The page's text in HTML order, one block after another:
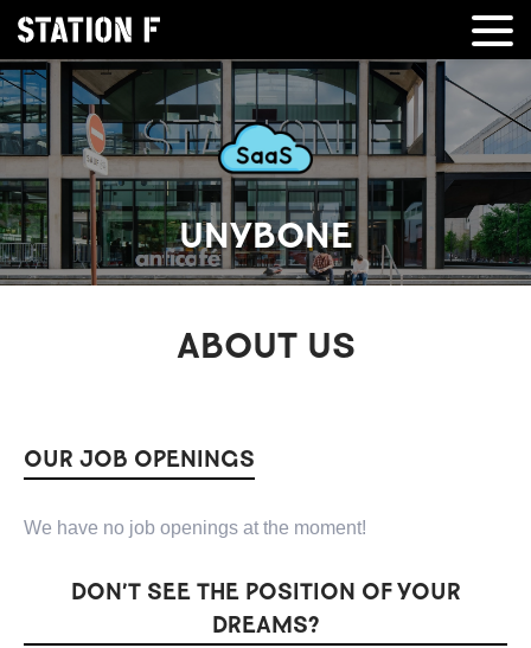
UNYBONE
ABOUT US
OUR JOB OPENINGS
We have no job openings at the moment!
DON’T SEE THE POSITION OF YOUR
DREAMS?